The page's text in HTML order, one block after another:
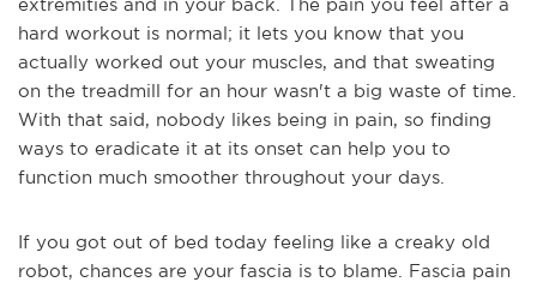
extremities and in your back. The pain you feel after a
hard workout is normal; it lets you know that you
actually worked out your muscles, and that sweating
on the treadmill for an hour wasn't a big waste of time.
With that said, nobody likes being in pain, so finding
ways to eradicate it at its onset can help you to
function much smoother throughout your days.
If you got out of bed today feeling like a creaky old
robot, chances are your fascia is to blame. Fascia pain